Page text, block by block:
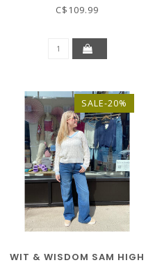
BOYFRIEND W/FRAY CUFF
C$109.99
SALE-20%
WIT & WISDOM SAM HIGH